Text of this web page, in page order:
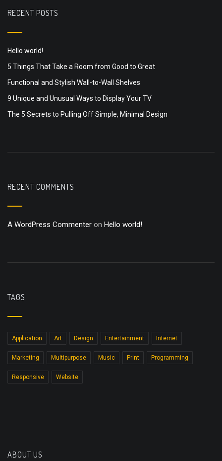
RECENT POSTS
Hello world!
5 Things That Take a Room from Good to Great
Functional and Stylish Wall-to-Wall Shelves
9 Unique and Unusual Ways to Display Your TV
The 5 Secrets to Pulling Off Simple, Minimal Design
RECENT COMMENTS
A WordPress Commenter on Hello world!
TAGS
Application Art Design Entertainment Internet
Marketing Multipurpose Music Print Programming
Responsive Website
ABOUT US